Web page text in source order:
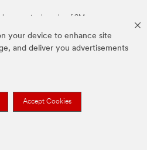
your device to enhance site
and deliver you advertisements
Accept Cookies
are trademarks of 3M.